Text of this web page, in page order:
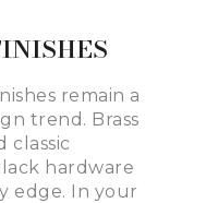
remain a
trend. Brass
classic
hardware
edge. In your